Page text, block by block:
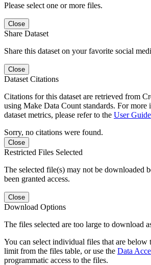
Please select one or more files.
Close
Share Dataset
Share this dataset on your favorite social
Close
Dataset Citations
Citations for this dataset are retrieved from
using Make Data Count standards. For more
dataset metrics, please refer to the User Guide
Sorry, no citations were found.
Close
Restricted Files Selected
The selected file(s) may not be downloaded
been granted access.
Close
Download Options
The files selected are too large to download
You can select individual files that are
limit from the files table, or use the Data
programmatic access to the files.